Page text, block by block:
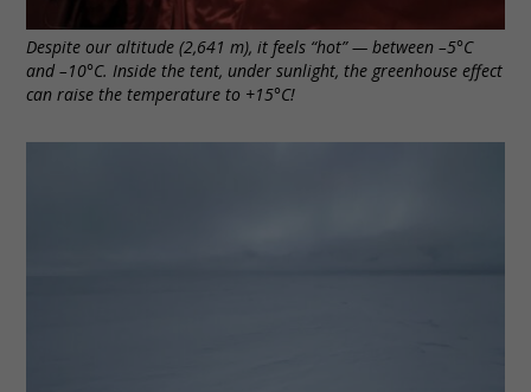
Despite our altitude (2,641 m), it feels “hot” — between –5°C
and –10°C. Inside the tent, under sunlight, the greenhouse effect
can raise the temperature to +15°C!